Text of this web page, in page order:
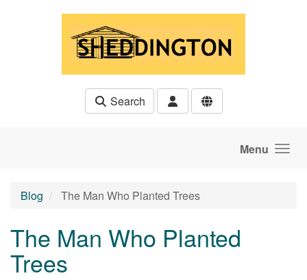
Search
Menu
Blog The Man Who Planted Trees
The Man Who Planted
Trees